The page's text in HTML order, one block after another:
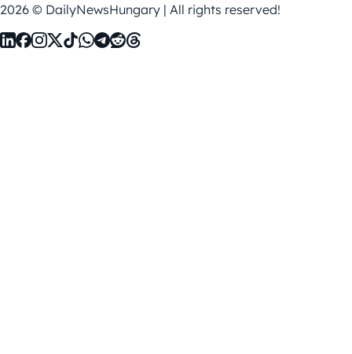
2026 © DailyNewsHungary | All rights reserved!